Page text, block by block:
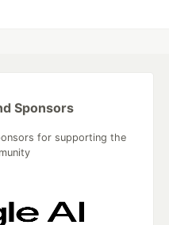
Sponsors
for supporting the